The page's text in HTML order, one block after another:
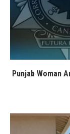
Punjab Woman